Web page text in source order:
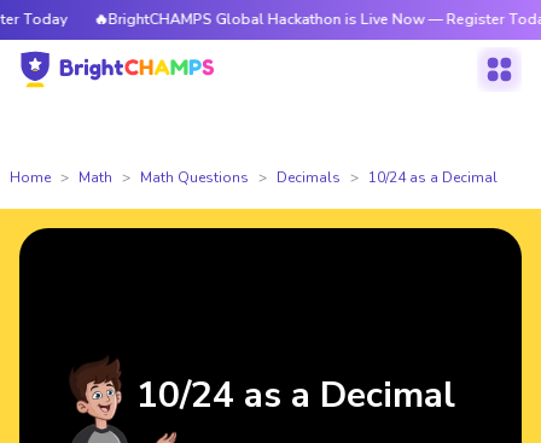
🔥BrightCHAMPS Global Hackathon is Live Now — Register Today
Home Math Math Questions Decimals 10/24 as a Decimal
10/24 as a Decimal